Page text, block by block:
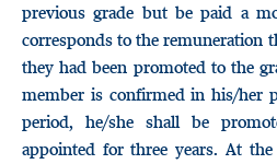
previous grade but be paid a
corresponds to the remuneration
they had been promoted to the
member is confirmed in his/her
period, he/she shall be
appointed for three years. At